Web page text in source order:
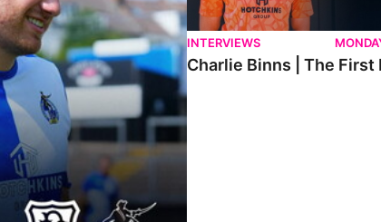
INTERVIEWS
Charlie Binns | The